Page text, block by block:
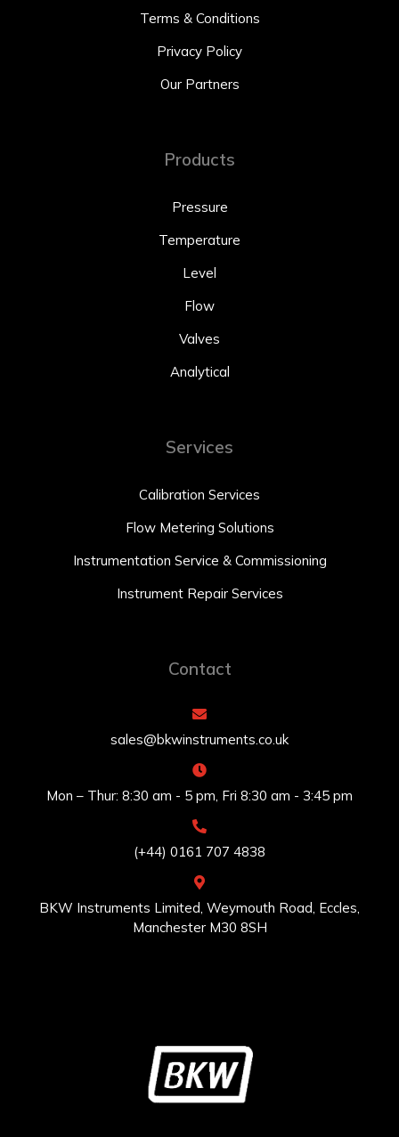
Terms & Conditions
Privacy Policy
Our Partners
Products
Pressure
Temperature
Level
Flow
Valves
Analytical
Services
Calibration Services
Flow Metering Solutions
Instrumentation Service & Commissioning
Instrument Repair Services
Contact
sales@bkwinstruments.co.uk
Mon – Thur: 8:30 am - 5 pm, Fri 8:30 am - 3:45 pm
(+44) 0161 707 4838
BKW Instruments Limited, Weymouth Road, Eccles,
Manchester M30 8SH